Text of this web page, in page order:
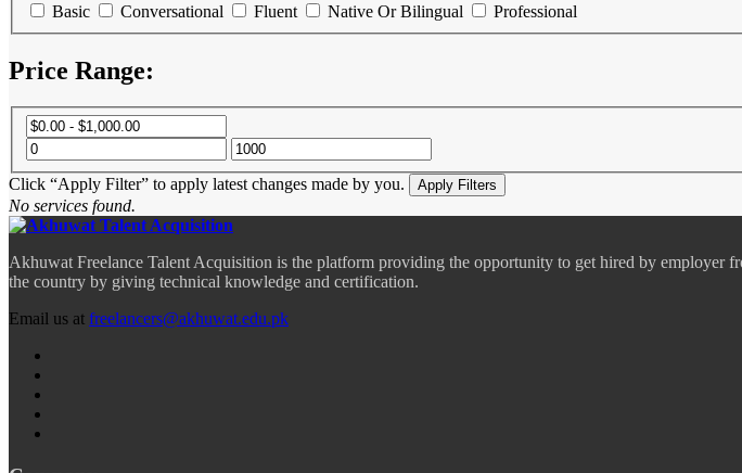
Basic Conversational Fluent Native Or Bilingual Professional
Price Range:
Click “Apply Filter” to apply latest changes made by you.
No services found.
Akhuwat Freelance Talent Acquisition is the platform providing the opportunity to get hired by
the country by giving technical knowledge and certification.
Email us at freelancers@akhuwat.edu.pk